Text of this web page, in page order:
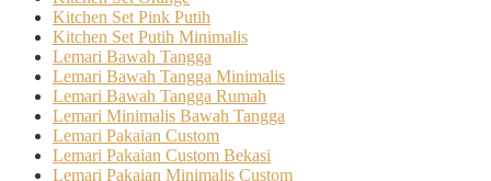
Kitchen Set Pink Putih
Kitchen Set Putih Minimalis
Lemari Bawah Tangga
Lemari Bawah Tangga Minimalis
Lemari Bawah Tangga Rumah
Lemari Minimalis Bawah Tangga
Lemari Pakaian Custom
Lemari Pakaian Custom Bekasi
Lemari Pakaian Minimalis Custom